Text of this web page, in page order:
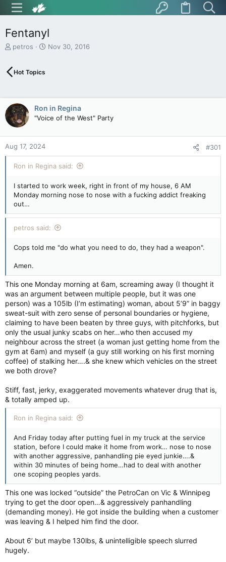
Fentanyl
T
e
s
t
a
r
t
e
r
petros
S
a
e
Nov 30, 2016
Hot Topics
Ron in Regina
"Voice of the West" Party
Aug 17, 2024 #301
Ron in Regina said:
I started to work week, right in front of my house, 6 AM
Monday morning nose to nose with a fucking addict freaking
out…
petros said:
Cops told me "do what you need to do, they had a weapon".
Amen.
This one Monday morning at 6am, screaming away (I thought it
was an argument between multiple people, but it was one
person) was a 105lb (I’m estimating) woman, about 5’9” in baggy
sweat-suit with zero sense of personal boundaries or hygiene,
claiming to have been beaten by three guys, with pitchforks, but
only the usual junky scabs on her…who then accused my
neighbour across the street (a woman just getting home from the
gym at 6am) and myself (a guy still working on his first morning
coffee) of stalking her….& she knew which vehicles on the street
we both drove?
Stiff, fast, jerky, exaggerated movements whatever drug that is,
& totally amped up.
Ron in Regina said:
And Friday today after putting fuel in my truck at the service
station, before I could make it home from work… nose to nose
with another aggressive, panhandling pie eyed junkie….&
within 30 minutes of being home…had to deal with another
one scoping peoples yards.
This one was locked “outside” the PetroCan on Vic & Winnipeg
trying to get the door open…& aggressively panhandling
(demanding money). He got inside the building when a customer
was leaving & I helped him find the door.
About 6’ but maybe 130lbs, & unintelligible speech slurred
hugely.